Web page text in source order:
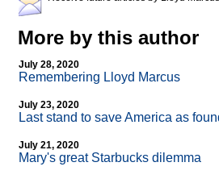
More by this author
July 28, 2020
Remembering Lloyd Marcus
July 23, 2020
Last stand to save America as
July 21, 2020
Mary's great Starbucks dilemma